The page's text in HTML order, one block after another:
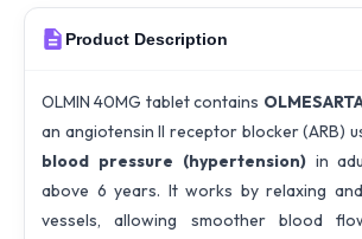
Product Description
OLMIN 40MG tablet contains
an angiotensin II receptor blocker (ARB)
blood pressure (hypertension)in
above 6 years. It works by relaxing
vessels, allowing smoother blood